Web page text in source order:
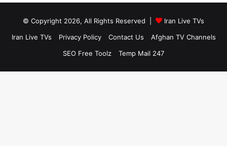
© Copyright 2026, All Rights Reserved |
Iran Live TVs
Iran Live TVs
Privacy Policy Contact Us
Afghan TV Channels
SEO Free Toolz
Temp Mail 247